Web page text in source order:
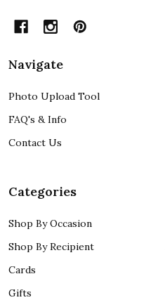
Navigate
Photo Upload Tool
FAQ's & Info
Contact Us
Categories
Shop By Occasion
Shop By Recipient
Cards
Gifts